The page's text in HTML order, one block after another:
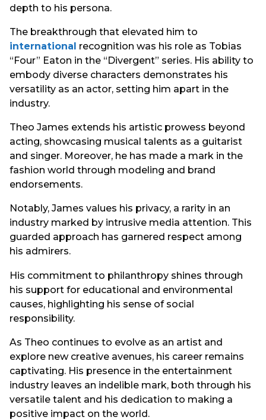
depth to his persona.
The breakthrough that elevated him to
international recognition was his role as Tobias
“Four” Eaton in the “Divergent” series. His ability to
embody diverse characters demonstrates his
versatility as an actor, setting him apart in the
industry.
Theo James extends his artistic prowess beyond
acting, showcasing musical talents as a guitarist
and singer. Moreover, he has made a mark in the
fashion world through modeling and brand
endorsements.
Notably, James values his privacy, a rarity in an
industry marked by intrusive media attention. This
guarded approach has garnered respect among
his admirers.
His commitment to philanthropy shines through
his support for educational and environmental
causes, highlighting his sense of social
responsibility.
As Theo continues to evolve as an artist and
explore new creative avenues, his career remains
captivating. His presence in the entertainment
industry leaves an indelible mark, both through his
versatile talent and his dedication to making a
positive impact on the world.